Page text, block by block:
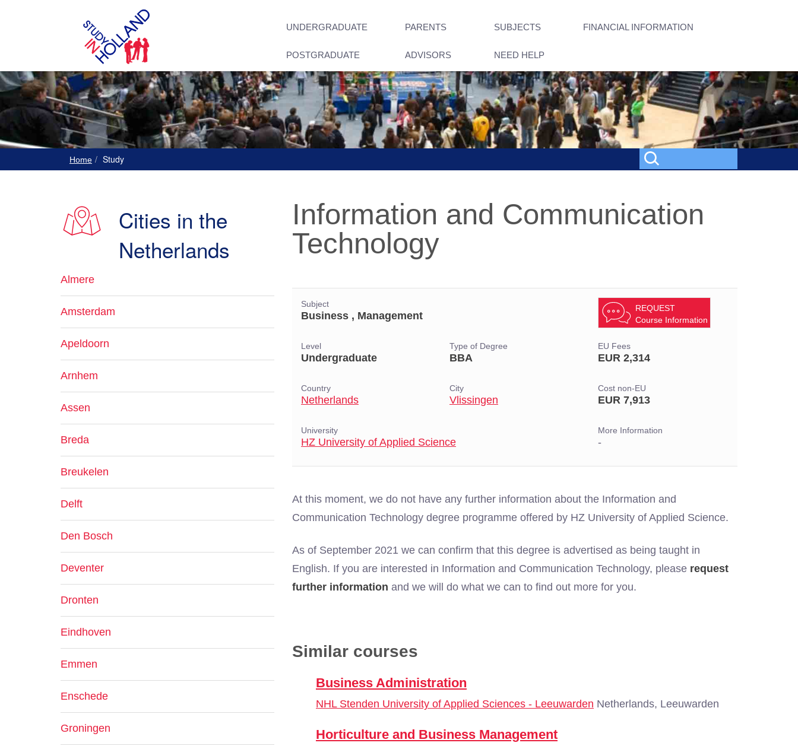
UNDERGRADUATE PARENTS SUBJECTS FINANCIAL INFORMATION
POSTGRADUATE ADVISORS NEED HELP
Home Study
Information and Communication
Technology
Subject
Business , Management
REQUEST
Course Information
Level
Undergraduate
Type of Degree
BBA
EU Fees
EUR 2,314
Country
Netherlands
City
Vlissingen
Cost non-EU
EUR 7,913
University
HZ University of Applied Science
More Information
-
At this moment, we do not have any further information about the Information and
Communication Technology degree programme offered by HZ University of Applied Science.
As of September 2021 we can confirm that this degree is advertised as being taught in
English. If you are interested in Information and Communication Technology, please request
further information and we will do what we can to find out more for you.
Similar courses
Business Administration
NHL Stenden University of Applied Sciences - Leeuwarden Netherlands, Leeuwarden
Horticulture and Business Management
Cities in the
Netherlands
Almere
Amsterdam
Apeldoorn
Arnhem
Assen
Breda
Breukelen
Delft
Den Bosch
Deventer
Dronten
Eindhoven
Emmen
Enschede
Groningen